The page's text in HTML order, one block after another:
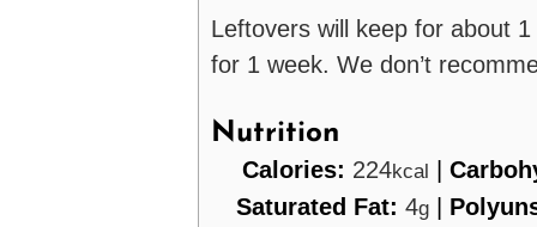
Leftovers will keep for about
for 1 week. We don’t
Nutrition
Calories: 224kcal |
Saturated Fat: 4g|